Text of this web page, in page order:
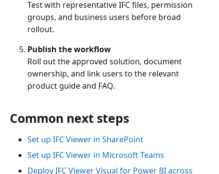
Test with representative IFC files, permission
groups, and business users before broad
rollout.
Publish the workflow
Roll out the approved solution, document
ownership, and link users to the relevant
product guide and FAQ.
Common next steps
Set up IFC Viewer in SharePoint
Set up IFC Viewer in Microsoft Teams
Deploy IFC Viewer Visual for Power BI across